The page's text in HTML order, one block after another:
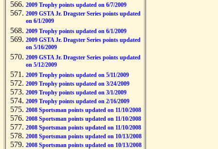
2009 Trophy points updated on 6/7/2009
2009 GSTA Jr. Dragster Series points updated
on 6/1/2009
2009 Trophy points updated on 6/1/2009
2009 GSTA Jr. Dragster Series points updated
on 5/16/2009
2009 GSTA Jr. Dragster Series points updated
on 5/12/2009
2009 Trophy points updated on 5/11/2009
2009 Trophy points updated on 3/24/2009
2009 Trophy points updated on 3/1/2009
2009 Trophy points updated on 2/16/2009
2008 Sportsman points updated on 11/10/2008
2008 Sportsman points updated on 11/10/2008
2008 Sportsman points updated on 11/10/2008
2008 Sportsman points updated on 10/13/2008
2008 Sportsman points updated on 10/13/2008